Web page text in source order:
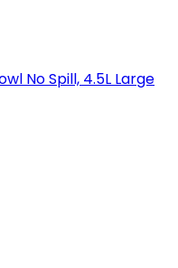
No Spill, 4.5L Large